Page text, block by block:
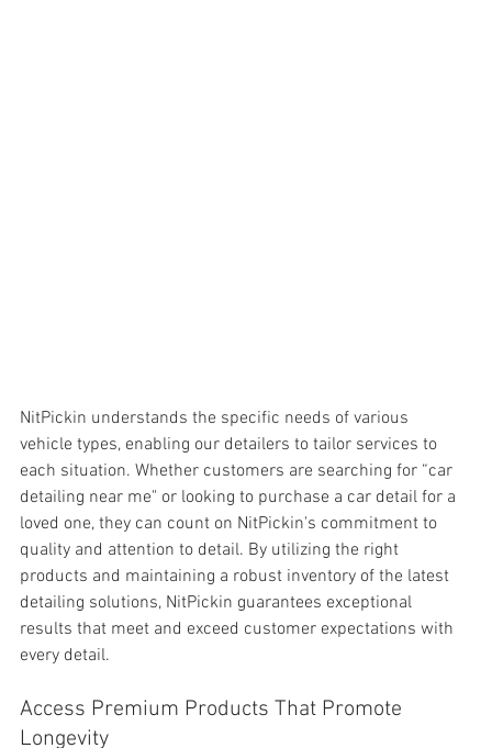
NitPickin understands the specific needs of various
vehicle types, enabling our detailers to tailor services to
each situation. Whether customers are searching for “car
detailing near me" or looking to purchase a car detail for a
loved one, they can count on NitPickin's commitment to
quality and attention to detail. By utilizing the right
products and maintaining a robust inventory of the latest
detailing solutions, NitPickin guarantees exceptional
results that meet and exceed customer expectations with
every detail.
Access Premium Products That Promote
Longevity